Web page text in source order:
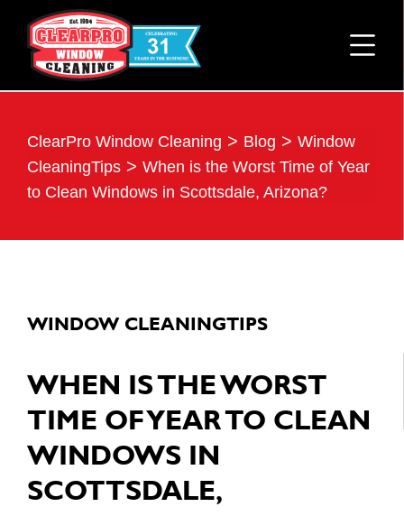
ClearPro Window Cleaning > Blog > Window
CleaningTips > When is the Worst Time of Year
to Clean Windows in Scottsdale, Arizona?
WINDOW CLEANINGTIPS
WHEN IS THE WORST
TIME OF YEAR TO CLEAN
WINDOWS IN
SCOTTSDALE,